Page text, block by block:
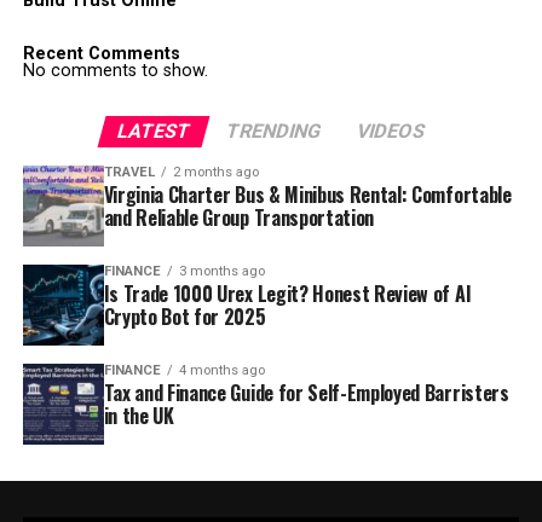
Recent Comments
No comments to show.
LATEST TRENDING VIDEOS
TRAVEL 2 months ago
Virginia Charter Bus & Minibus Rental: Comfortable
and Reliable Group Transportation
FINANCE 3 months ago
Is Trade 1000 Urex Legit? Honest Review of AI
Crypto Bot for 2025
FINANCE 4 months ago
Tax and Finance Guide for Self-Employed Barristers
in the UK